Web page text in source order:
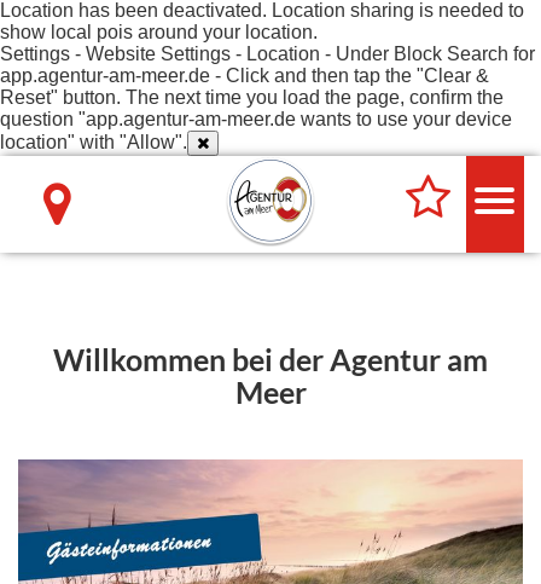
Location has been deactivated. Location sharing is needed to
show local pois around your location.
Settings - Website Settings - Location - Under Block Search for
app.agentur-am-meer.de - Click and then tap the "Clear &
Reset" button. The next time you load the page, confirm the
question "app.agentur-am-meer.de wants to use your device
location" with "Allow".
Willkommen bei der Agentur am
Meer